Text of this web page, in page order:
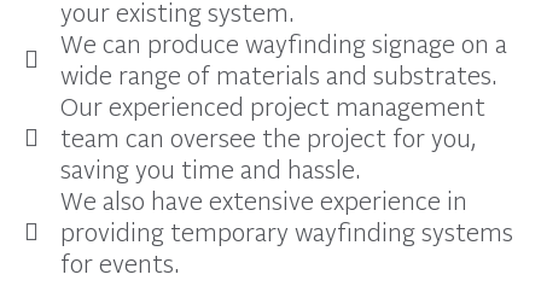
your existing system.
We can produce wayfinding signage on a
wide range of materials and substrates.
Our experienced project management
team can oversee the project for you,
saving you time and hassle.
We also have extensive experience in
providing temporary wayfinding systems
for events.